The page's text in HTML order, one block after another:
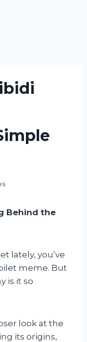
Behind the
lately, you’ve
meme. But
is it so
look at the
its origins,